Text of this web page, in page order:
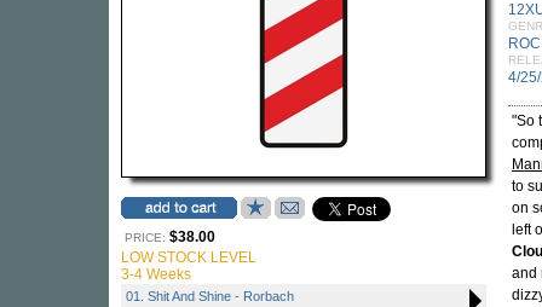
PRICE: $38.00
LOW STOCK LEVEL
3-4 Weeks
01. Shit And Shine - Rorbach
4/
"So
to
on
left
and